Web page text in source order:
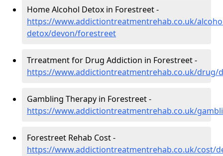
Home Alcohol Detox in Forestreet -
https://www.addictiontreatmentrehab.co.uk/
detox/devon/forestreet
Trreatment for Drug Addiction in Forestreet -
https://www.addictiontreatmentrehab.co.uk/drug/
Gambling Therapy in Forestreet -
https://www.addictiontreatmentrehab.co.uk/
Forestreet Rehab Cost -
https://www.addictiontreatmentrehab.co.uk/cost/